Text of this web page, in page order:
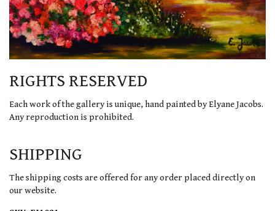
RIGHTS RESERVED
Each work of the gallery is unique, hand painted by Elyane Jacobs.
Any reproduction is prohibited.
SHIPPING
The shipping costs are offered for any order placed directly on
our website.